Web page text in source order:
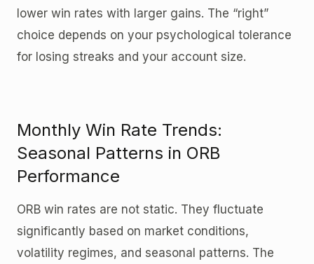
lower win rates with larger gains. The “right”
choice depends on your psychological tolerance
for losing streaks and your account size.
Monthly Win Rate Trends:
Seasonal Patterns in ORB
Performance
ORB win rates are not static. They fluctuate
significantly based on market conditions,
volatility regimes, and seasonal patterns. The